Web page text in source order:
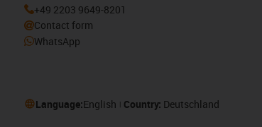
+49 2203 9649-8201
Contact form
WhatsApp
Language:English Country: Deutschland